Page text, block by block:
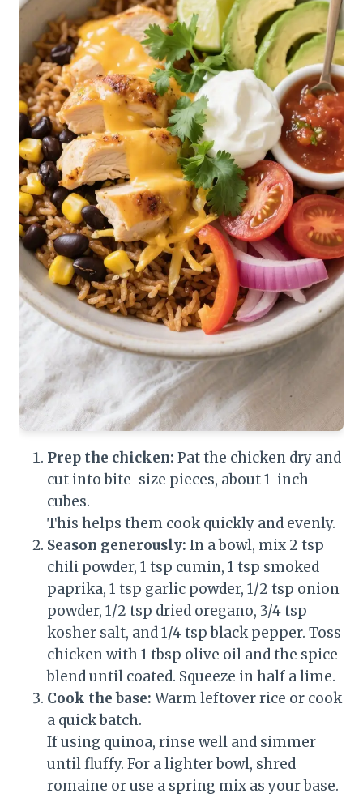
Prep the chicken: Pat the chicken dry and
cut into bite-size pieces, about 1-inch
cubes.
This helps them cook quickly and evenly.
Season generously: In a bowl, mix 2 tsp
chili powder, 1 tsp cumin, 1 tsp smoked
paprika, 1 tsp garlic powder, 1/2 tsp onion
powder, 1/2 tsp dried oregano, 3/4 tsp
kosher salt, and 1/4 tsp black pepper. Toss
chicken with 1 tbsp olive oil and the spice
blend until coated. Squeeze in half a lime.
Cook the base: Warm leftover rice or cook
a quick batch.
If using quinoa, rinse well and simmer
until fluffy. For a lighter bowl, shred
romaine or use a spring mix as your base.